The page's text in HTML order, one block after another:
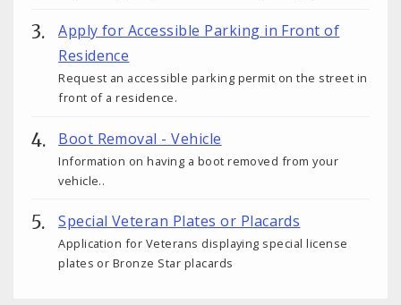
Apply for Accessible Parking in Front of
Residence
Request an accessible parking permit on the street in
front of a residence.
Boot Removal - Vehicle
Information on having a boot removed from your
vehicle..
Special Veteran Plates or Placards
Application for Veterans displaying special license
plates or Bronze Star placards